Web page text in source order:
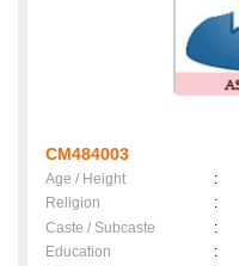
CM484003
Age / Height :
Religion
:
Caste / Subcaste
:
Education
: